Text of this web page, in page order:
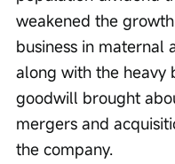
weakened the
business in maternal
along with the heavy
goodwill brought
mergers and
the company.